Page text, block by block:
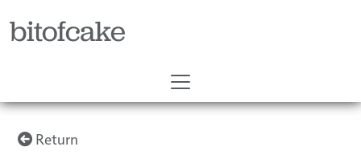
bitofcake
Return